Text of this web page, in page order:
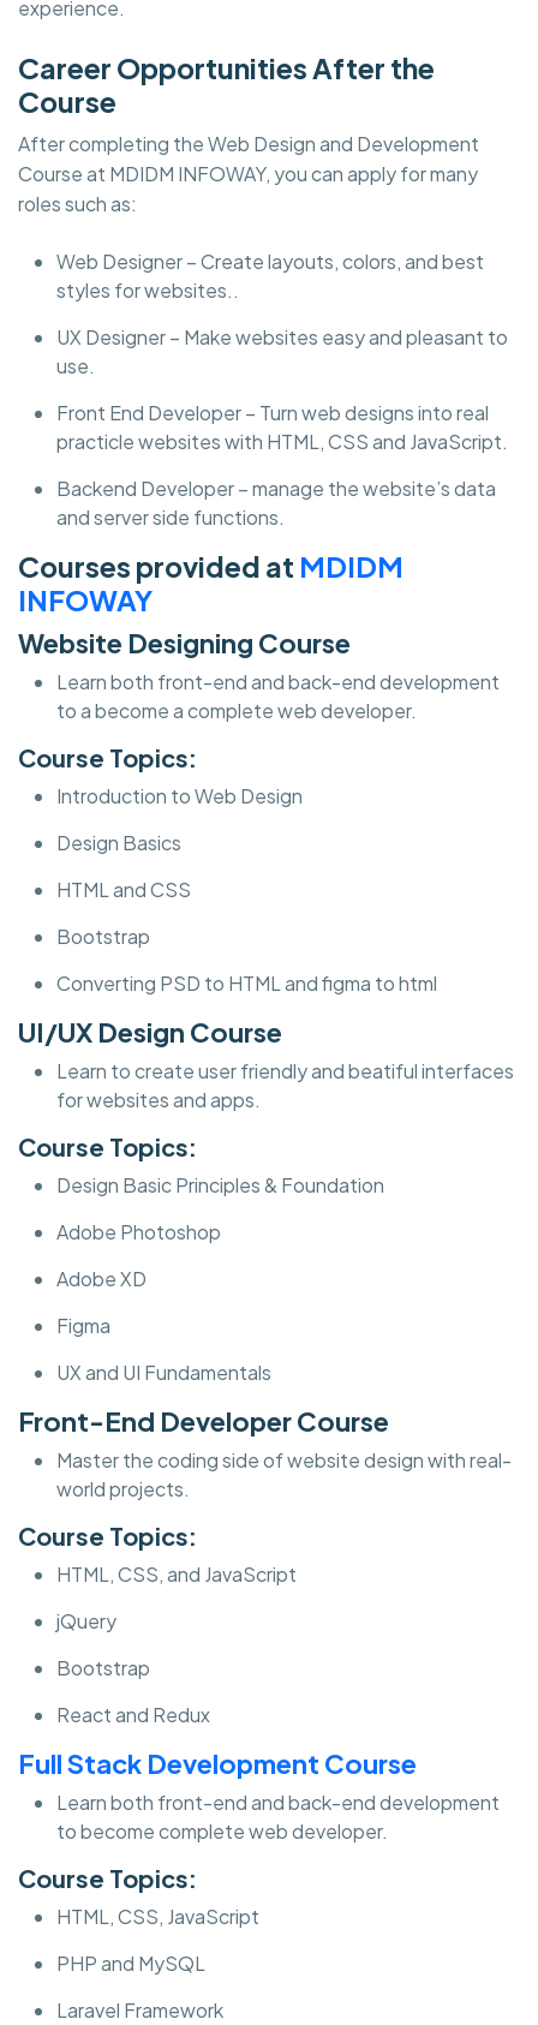
experience.
Career Opportunities After the
Course
After completing the Web Design and Development
Course at MDIDM INFOWAY, you can apply for many
roles such as:
Web Designer – Create layouts, colors, and best
styles for websites..
UX Designer – Make websites easy and pleasant to
use.
Front End Developer – Turn web designs into real
practicle websites with HTML, CSS and JavaScript.
Backend Developer – manage the website’s data
and server side functions.
Courses provided at MDIDM
INFOWAY
Website Designing Course
Learn both front-end and back-end development
to a become a complete web developer.
Course Topics:
Introduction to Web Design
Design Basics
HTML and CSS
Bootstrap
Converting PSD to HTML and figma to html
UI/UX Design Course
Learn to create user friendly and beatiful interfaces
for websites and apps.
Course Topics:
Design Basic Principles & Foundation
Adobe Photoshop
Adobe XD
Figma
UX and UI Fundamentals
Front-End Developer Course
Master the coding side of website design with real-
world projects.
Course Topics:
HTML, CSS, and JavaScript
jQuery
Bootstrap
React and Redux
Full Stack Development Course
Learn both front-end and back-end development
to become complete web developer.
Course Topics:
HTML, CSS, JavaScript
PHP and MySQL
Laravel Framework